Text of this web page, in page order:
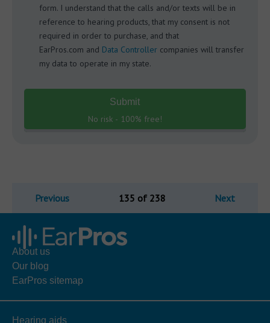
form. I understand that the calls and/or texts will be in
reference to hearing products, that my consent is not
required in order to purchase, and that
EarPros.com and Data Controller companies will transfer
my data to operate in my state.
Submit
No risk - 100% free!
Previous 135 of 238 Next
About us
Our blog
EarPros sitemap
Hearing aids